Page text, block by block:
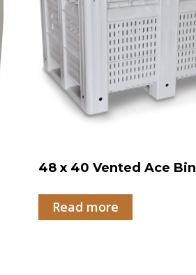
48 x 40 Vented Ace Bin
Read more